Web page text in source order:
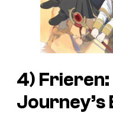
4) Frieren:
Journey’s